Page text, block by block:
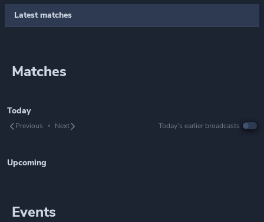
Latest matches
Matches
Today
Previous Next Today’s earlier broadcasts
Upcoming
Events